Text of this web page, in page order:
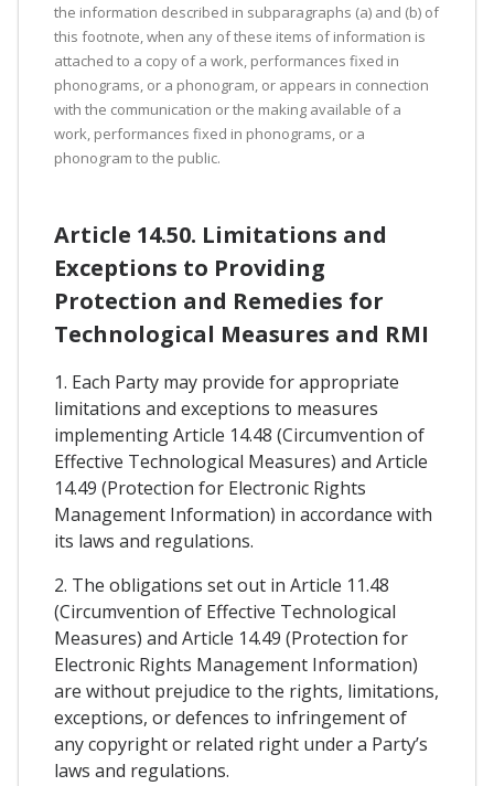
the information described in subparagraphs (a) and (b) of
this footnote, when any of these items of information is
attached to a copy of a work, performances fixed in
phonograms, or a phonogram, or appears in connection
with the communication or the making available of a
work, performances fixed in phonograms, or a
phonogram to the public.
Article 14.50. Limitations and
Exceptions to Providing
Protection and Remedies for
Technological Measures and RMI
1. Each Party may provide for appropriate
limitations and exceptions to measures
implementing Article 14.48 (Circumvention of
Effective Technological Measures) and Article
14.49 (Protection for Electronic Rights
Management Information) in accordance with
its laws and regulations.
2. The obligations set out in Article 11.48
(Circumvention of Effective Technological
Measures) and Article 14.49 (Protection for
Electronic Rights Management Information)
are without prejudice to the rights, limitations,
exceptions, or defences to infringement of
any copyright or related right under a Party’s
laws and regulations.